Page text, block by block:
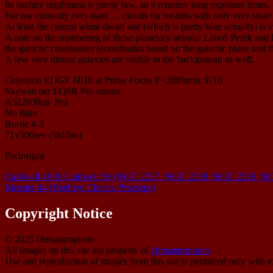
Its surface brightness is pretty low, so it requires long exposure times.
For me currently very hard … clouds for months with only very short
At least the central white dwarf star (which is pretty blue actually) is
A note on the numbering of these planetary nebula: Luboš Perek
the galactic coordinates (coordinates based on the galactic plane and
A few very distant galaxies are visible in the background as well.
Celestron EDGE HD8 at Prime Focus F=2080mm, F/10
Skywatcher EQ6R Pro mount
ASI2600mc Pro
No filter
Bortle 4-5
71x300sec (5h55m)
PixInsight
Caldwell 49 & Caldwell 50 (NGC 2237, NGC 2238, NGC 2239,
Messier 44 (Beehive Cluster, Praesepe)
Copyright Notice
© 2025 chrisastrophoto
All images on this site are property ofchrisastrophoto.
Use and reproduction of images from this site is permitted only with